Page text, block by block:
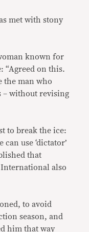
met with stony
known for
“Agreed on this.
the man who
– without revising
to break the ice:
use ‘dictator’
that
International also
to avoid
season, and
him that way